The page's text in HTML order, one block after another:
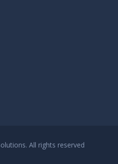
All rights reserved